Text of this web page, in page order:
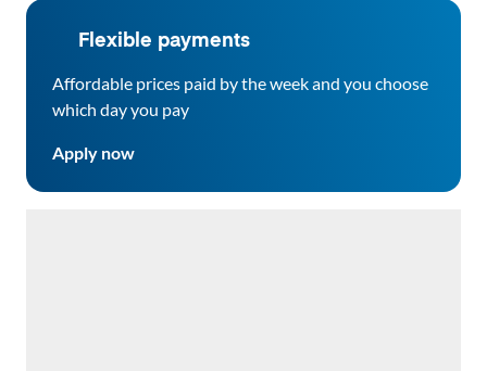
Flexible payments
Affordable prices paid by the week and you choose
which day you pay
Apply now